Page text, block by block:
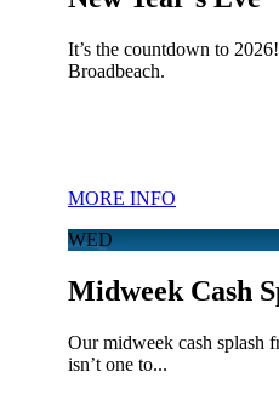
It’s the countdown to
Broadbeach.
MORE INFO
WED
Midweek Cash
Our midweek cash splash
isn’t one to...